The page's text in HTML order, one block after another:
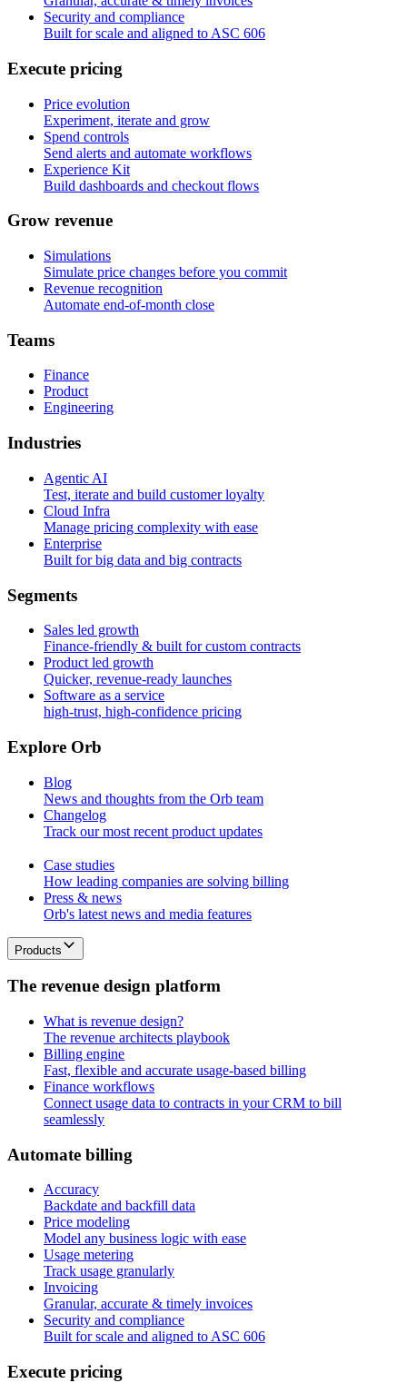
Security and compliance
Built for scale and aligned to ASC 606
Execute pricing
Price evolution
Experiment, iterate and grow
Spend controls
Send alerts and automate workflows
Experience Kit
Build dashboards and checkout flows
Grow revenue
Simulations
Simulate price changes before you commit
Revenue recognition
Automate end-of-month close
Teams
Finance
Product
Engineering
Industries
Agentic AI
Test, iterate and build customer loyalty
Cloud Infra
Manage pricing complexity with ease
Enterprise
Built for big data and big contracts
Segments
Sales led growth
Finance-friendly & built for custom contracts
Product led growth
Quicker, revenue-ready launches
Software as a service
high-trust, high-confidence pricing
Explore Orb
Blog
News and thoughts from the Orb team
Changelog
Track our most recent product updates
Case studies
How leading companies are solving billing
Press & news
Orb's latest news and media features
Products
The revenue design platform
What is revenue design?
The revenue architects playbook
Billing engine
Fast, flexible and accurate usage-based billing
Finance workflows
Connect usage data to contracts in your CRM to bill
seamlessly
Automate billing
Accuracy
Backdate and backfill data
Price modeling
Model any business logic with ease
Usage metering
Track usage granularly
Invoicing
Granular, accurate & timely invoices
Security and compliance
Built for scale and aligned to ASC 606
Execute pricing